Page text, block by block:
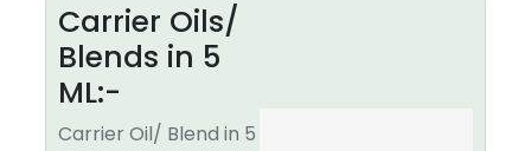
Carrier Oils/
Blends in 5
ML:-
Carrier Oil/ Blend in 5